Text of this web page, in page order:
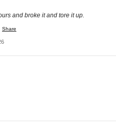
and broke it and tore it up.
Share